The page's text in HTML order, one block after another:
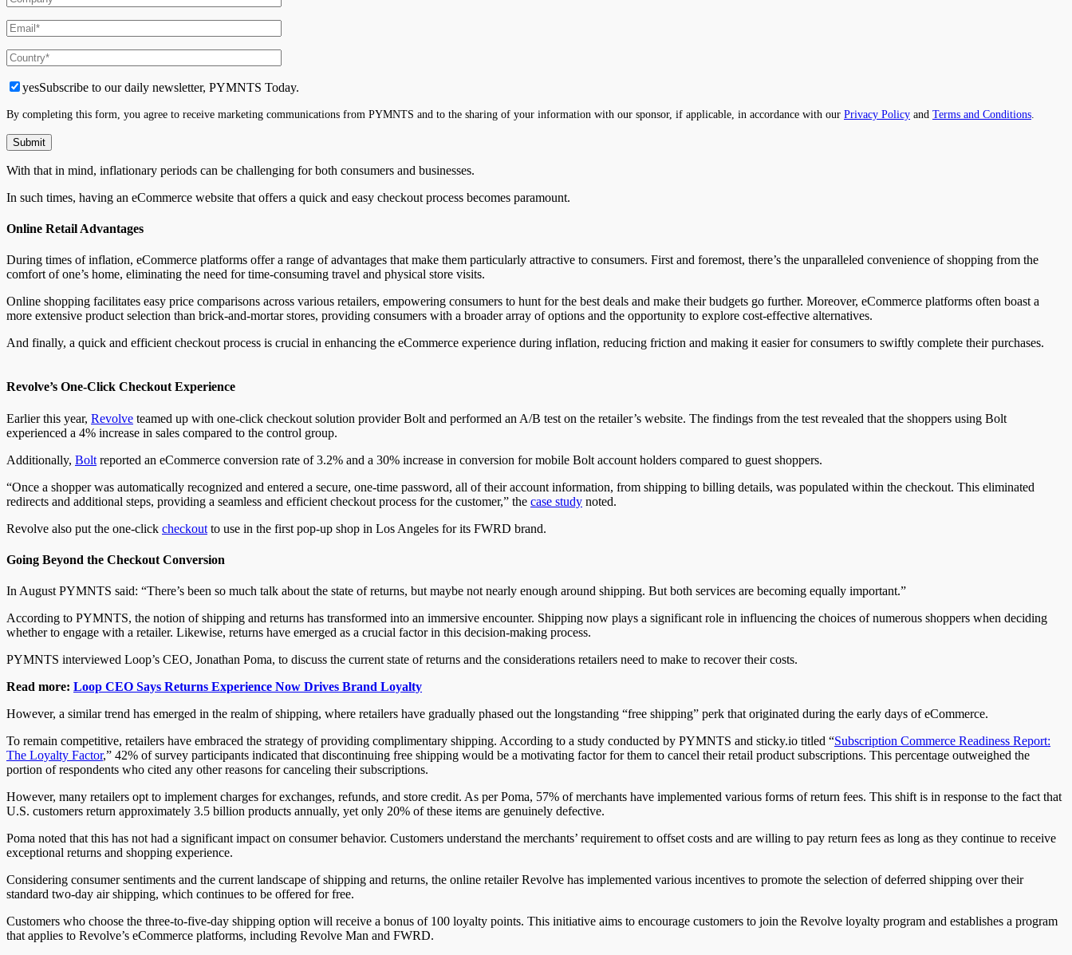
yesSubscribe to our daily newsletter, PYMNTS Today.
By completing this form, you agree to receive marketing communications from PYMNTS and to the sharing of your information with our sponsor, if applicable, in accordance with our Privacy Policy and Terms and Conditions
With that in mind, inflationary periods can be challenging for both consumers and businesses.
In such times, having an eCommerce website that offers a quick and easy checkout process becomes paramount.
Online Retail Advantages
During times of inflation, eCommerce platforms offer a range of advantages that make them particularly attractive to consumers. First and foremost, there’s the unparalleled convenience of shopping from the
comfort of one’s home, eliminating the need for time-consuming travel and physical store visits.
Online shopping facilitates easy price comparisons across various retailers, empowering consumers to hunt for the best deals and make their budgets go further. Moreover, eCommerce platforms often boast a
more extensive product selection than brick-and-mortar stores, providing consumers with a broader array of options and the opportunity to explore cost-effective alternatives.
And finally, a quick and efficient checkout process is crucial in enhancing the eCommerce experience during inflation, reducing friction and making it easier for consumers to swiftly complete their purchases.
Revolve’s One-Click Checkout Experience
Earlier this year, Revolve teamed up with one-click checkout solution provider Bolt and performed an A/B test on the retailer’s website. The findings from the test revealed that the shoppers using Bolt
experienced a 4% increase in sales compared to the control group.
Additionally, Bolt reported an eCommerce conversion rate of 3.2% and a 30% increase in conversion for mobile Bolt account holders compared to guest shoppers.
“Once a shopper was automatically recognized and entered a secure, one-time password, all of their account information, from shipping to billing details, was populated within the checkout. This eliminated
redirects and additional steps, providing a seamless and efficient checkout process for the customer,” the case study noted.
Revolve also put the one-click checkout to use in the first pop-up shop in Los Angeles for its FWRD brand.
Going Beyond the Checkout Conversion
In August PYMNTS said: “There’s been so much talk about the state of returns, but maybe not nearly enough around shipping. But both services are becoming equally important.”
According to PYMNTS, the notion of shipping and returns has transformed into an immersive encounter. Shipping now plays a significant role in influencing the choices of numerous shoppers when deciding
whether to engage with a retailer. Likewise, returns have emerged as a crucial factor in this decision-making process.
PYMNTS interviewed Loop’s CEO, Jonathan Poma, to discuss the current state of returns and the considerations retailers need to make to recover their costs.
Read more: Loop CEO Says Returns Experience Now Drives Brand Loyalty
However, a similar trend has emerged in the realm of shipping, where retailers have gradually phased out the longstanding “free shipping” perk that originated during the early days of eCommerce.
To remain competitive, retailers have embraced the strategy of providing complimentary shipping. According to a study conducted by PYMNTS and sticky.io titled “Subscription Commerce Readiness Report:
The Loyalty Factor,” 42% of survey participants indicated that discontinuing free shipping would be a motivating factor for them to cancel their retail product subscriptions. This percentage outweighed the
portion of respondents who cited any other reasons for canceling their subscriptions.
However, many retailers opt to implement charges for exchanges, refunds, and store credit. As per Poma, 57% of merchants have implemented various forms of return fees. This shift is in response to the fact that
U.S. customers return approximately 3.5 billion products annually, yet only 20% of these items are genuinely defective.
Poma noted that this has not had a significant impact on consumer behavior. Customers understand the merchants’ requirement to offset costs and are willing to pay return fees as long as they continue to receive
exceptional returns and shopping experience.
Considering consumer sentiments and the current landscape of shipping and returns, the online retailer Revolve has implemented various incentives to promote the selection of deferred shipping over their
standard two-day air shipping, which continues to be offered for free.
Customers who choose the three-to-five-day shipping option will receive a bonus of 100 loyalty points. This initiative aims to encourage customers to join the Revolve loyalty program and establishes a program
that applies to Revolve’s eCommerce platforms, including Revolve Man and FWRD.